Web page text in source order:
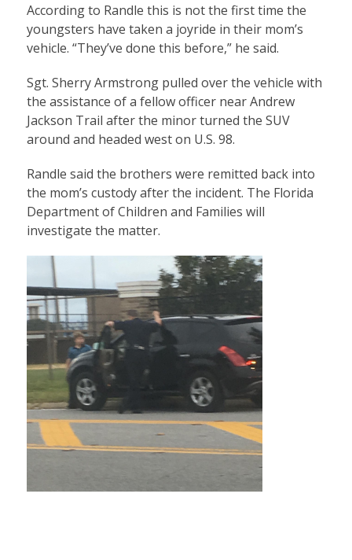
According to Randle this is not the first time the
youngsters have taken a joyride in their mom’s
vehicle. “They’ve done this before,” he said.
Sgt. Sherry Armstrong pulled over the vehicle with
the assistance of a fellow officer near Andrew
Jackson Trail after the minor turned the SUV
around and headed west on U.S. 98.
Randle said the brothers were remitted back into
the mom’s custody after the incident. The Florida
Department of Children and Families will
investigate the matter.